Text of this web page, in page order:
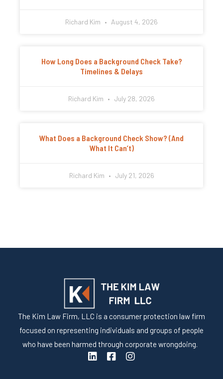
Richard Kim August 4, 2026
How Long Does a Background Check Take?
Timelines & Delays
Richard Kim July 28, 2026
What Does a Background Check Show? (And
What It Can’t)
Richard Kim July 21, 2026
The Kim Law Firm, LLC is a consumer protection law firm
focused on representing individuals and groups of people
who have been harmed through corporate wrongdoing.
L
F
I